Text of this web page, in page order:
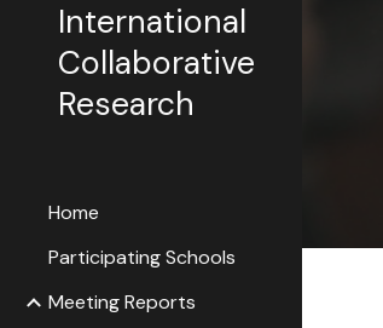
International
Collaborative
Research
Home
Participating Schools
Meeting Reports